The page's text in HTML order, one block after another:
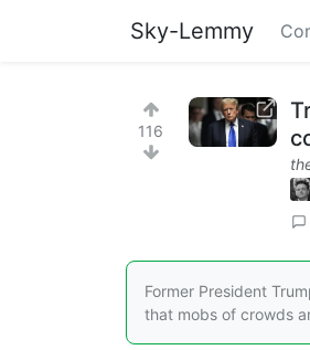
Sky-Lemmy
116
Former President
that mobs of crowds